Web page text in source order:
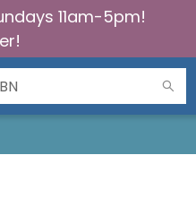
11am-5pm!